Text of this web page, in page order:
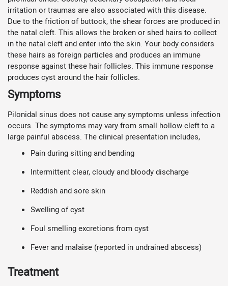
irritation or traumas are also associated with this disease.
Due to the friction of buttock, the shear forces are produced in
the natal cleft. This allows the broken or shed hairs to collect
in the natal cleft and enter into the skin. Your body considers
these hairs as foreign particles and produces an immune
response against these hair follicles. This immune response
produces cyst around the hair follicles.
Symptoms
Pilonidal sinus does not cause any symptoms unless infection
occurs. The symptoms may vary from small hollow cleft to a
large painful abscess. The clinical presentation includes,
Pain during sitting and bending
Intermittent clear, cloudy and bloody discharge
Reddish and sore skin
Swelling of cyst
Foul smelling excretions from cyst
Fever and malaise (reported in undrained abscess)
Treatment